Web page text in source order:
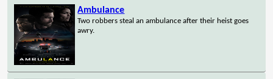
Ambulance
Two robbers steal an ambulance after their heist goes
awry.